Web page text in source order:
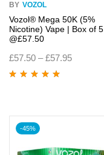
BY VOZOL
Vozol® Mega 50K (5%
Nicotine) Vape | Box of 5
@£57.50
£57.50 –£57.95
-45%